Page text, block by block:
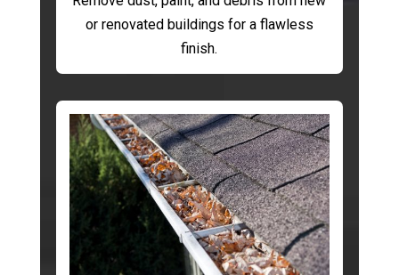
or renovated buildings for a flawless
finish.